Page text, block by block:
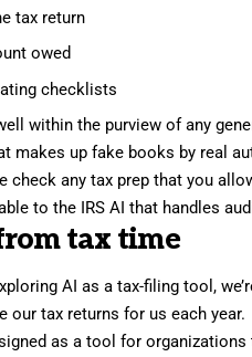
tax return
owed
checklists
within the purview of any
makes upfake books by real
check any tax prep that you
to the IRS AI that handles
tax time
AI as a tax-filing tool,
tax returns for us each year.
as a tool for